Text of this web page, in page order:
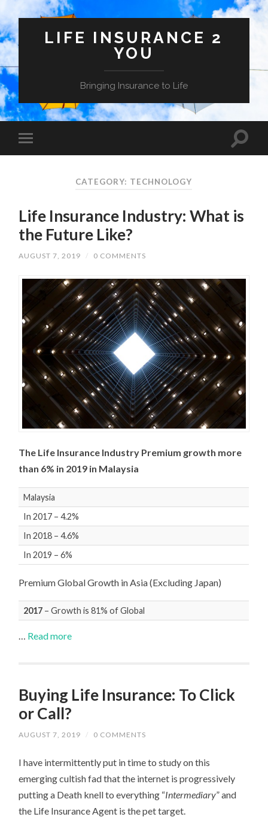
LIFE INSURANCE 2
YOU
Bringing Insurance to Life
CATEGORY: TECHNOLOGY
Life Insurance Industry: What is
the Future Like?
AUGUST 7, 2019 / 0 COMMENTS
The Life Insurance Industry Premium growth more
than 6% in 2019 in Malaysia
Malaysia
In 2017 – 4.2%
In 2018 – 4.6%
In 2019 – 6%
Premium Global Growth in Asia (Excluding Japan)
2017 – Growth is 81% of Global
… Read more
Buying Life Insurance: To Click
or Call?
AUGUST 7, 2019 / 0 COMMENTS
I have intermittently put in time to study on this
emerging cultish fad that the internet is progressively
putting a Death knell to everything “Intermediary” and
the Life Insurance Agent is the pet target.